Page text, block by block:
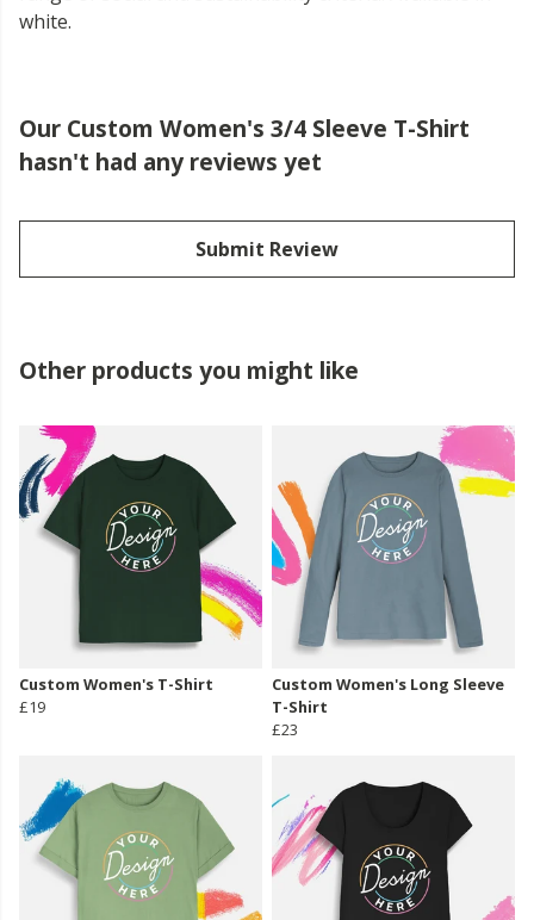
white.
Our Custom Women's 3/4 Sleeve T-Shirt
hasn't had any reviews yet
Submit Review
Other products you might like
Custom Women's T-Shirt
£19
Custom Women's Long Sleeve
T-Shirt
£23